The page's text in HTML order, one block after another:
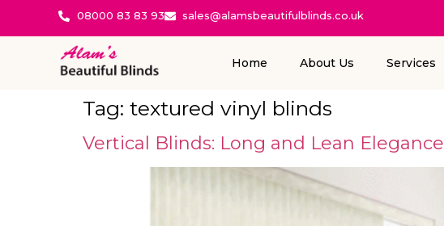
08000 83 83 93 sales@alamsbeautifulblinds.co.uk
Home About Us Services
Tag: textured vinyl blinds
Vertical Blinds: Long and Lean Elegance